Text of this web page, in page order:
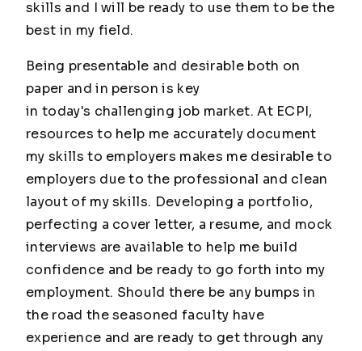
skills and I will be ready to use them to be the
best in my field.
Being presentable and desirable both on
paper and in person is key
in today's challenging job market. At ECPI,
resources to help me accurately document
my skills to employers makes me desirable to
employers due to the professional and clean
layout of my skills. Developing a portfolio,
perfecting a cover letter, a resume, and mock
interviews are available to help me build
confidence and be ready to go forth into my
employment. Should there be any bumps in
the road the seasoned faculty have
experience and are ready to get through any